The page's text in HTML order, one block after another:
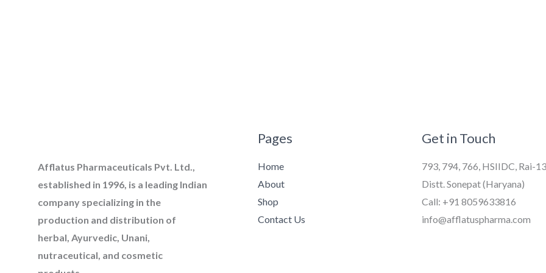
Afflatus Pharmaceuticals Pvt. Ltd.,
established in 1996, is a leading Indian
company specializing in the
production and distribution of
herbal, Ayurvedic, Unani,
nutraceutical, and cosmetic
Pages
Home
About
Shop
Contact Us
Get in Touch
793, 794, 766, HSIIDC, Rai-
Distt. Sonepat (Haryana)
Call: +91 8059633816
info@afflatuspharma.com